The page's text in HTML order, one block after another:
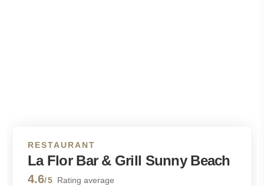
RESTAURANT
La Flor Bar & Grill Sunny Beach
4.6/5 Rating average